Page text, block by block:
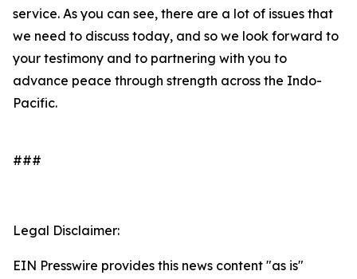
service. As you can see, there are a lot of issues that
we need to discuss today, and so we look forward to
your testimony and to partnering with you to
advance peace through strength across the Indo-
Pacific.
###
Legal Disclaimer:
EIN Presswire provides this news content "as is"